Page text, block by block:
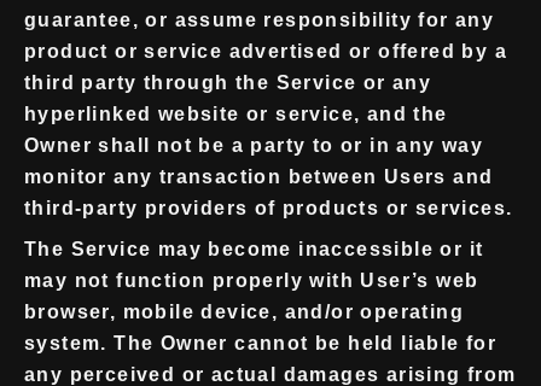
guarantee, or assume responsibility for any
product or service advertised or offered by a
third party through the Service or any
hyperlinked website or service, and the
Owner shall not be a party to or in any way
monitor any transaction between Users and
third-party providers of products or services.
The Service may become inaccessible or it
may not function properly with User’s web
browser, mobile device, and/or operating
system. The Owner cannot be held liable for
any perceived or actual damages arising from